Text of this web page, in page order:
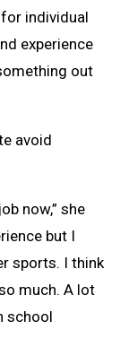
individual
experience
out
avoid
now,” she
but I
sports. I think
much. A lot
school